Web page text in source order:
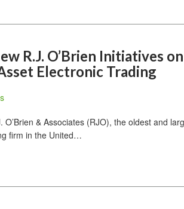
R.J. O’Brien Initiatives on
Electronic Trading
& Associates (RJO), the oldest and
firm in the United…